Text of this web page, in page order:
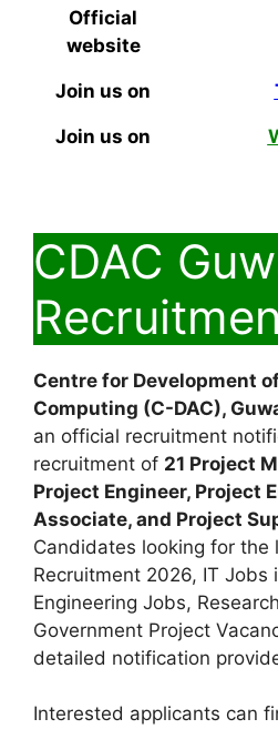
Official
website
Join us on
Join us on
CDAC
Centre for Development
Computing (C-DAC),
an official recruitment
recruitment of 21 Project
Project Engineer, Project
Associate, and Project
Candidates looking for the
Recruitment 2026, IT Jobs
Engineering Jobs,
Government Project
detailed notification
Interested applicants can